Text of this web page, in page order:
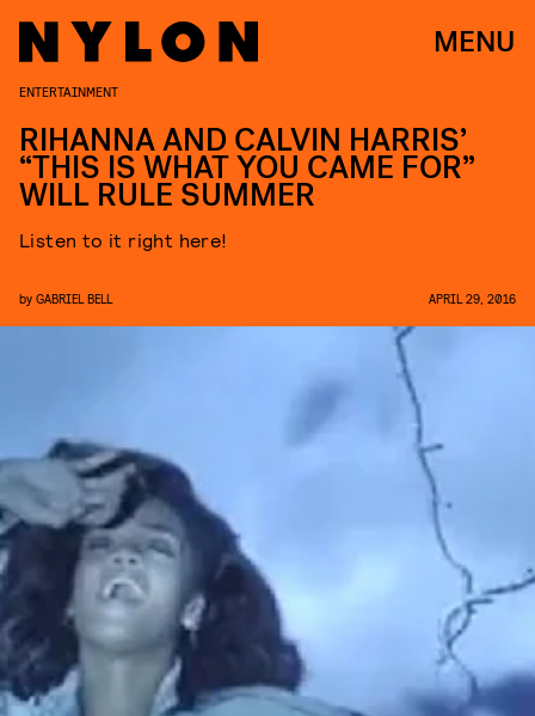
MENU
ENTERTAINMENT
RIHANNA AND CALVIN HARRIS’
“THIS IS WHAT YOU CAME FOR”
WILL RULE SUMMER
Listen to it right here!
by GABRIEL BELL APRIL 29, 2016